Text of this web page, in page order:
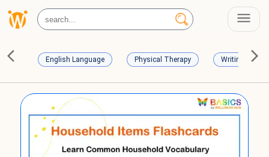
English Language Physical Therapy Writing Skills